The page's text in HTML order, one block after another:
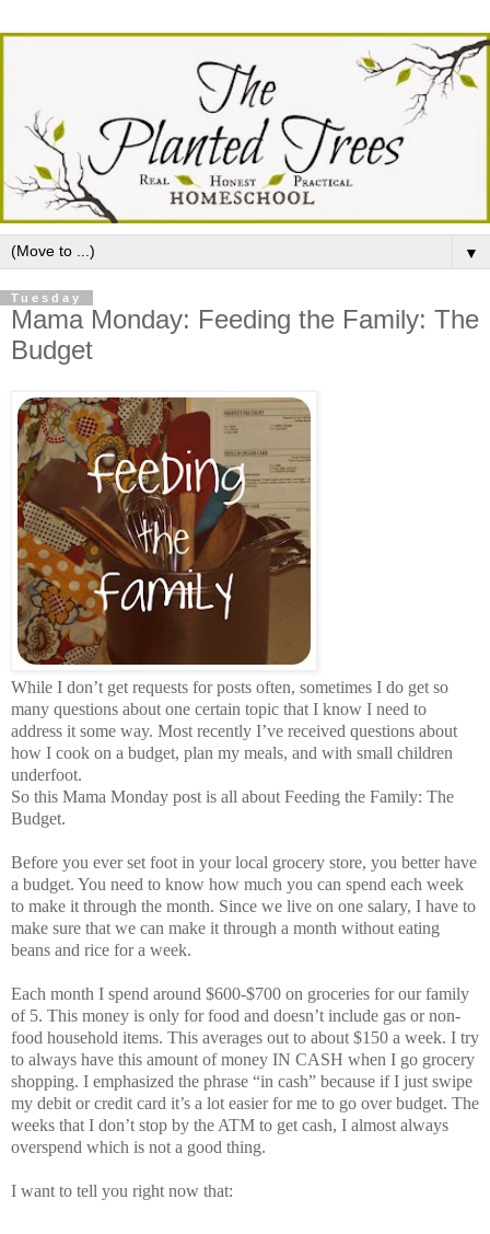
▼
Tuesday
Mama Monday: Feeding the Family: The
Budget
While I don’t get requests for posts often, sometimes I do get so
many questions about one certain topic that I know I need to
address it some way. Most recently I’ve received questions about
how I cook on a budget, plan my meals, and with small children
underfoot.
So this Mama Monday post is all about Feeding the Family: The
Budget.
Before you ever set foot in your local grocery store, you better have
a budget. You need to know how much you can spend each week
to make it through the month. Since we live on one salary, I have to
make sure that we can make it through a month without eating
beans and rice for a week.
Each month I spend around $600-$700 on groceries for our family
of 5. This money is only for food and doesn’t include gas or non-
food household items. This averages out to about $150 a week. I try
to always have this amount of money IN CASH when I go grocery
shopping. I emphasized the phrase “in cash” because if I just swipe
my debit or credit card it’s a lot easier for me to go over budget. The
weeks that I don’t stop by the ATM to get cash, I almost always
overspend which is not a good thing.
I want to tell you right now that: